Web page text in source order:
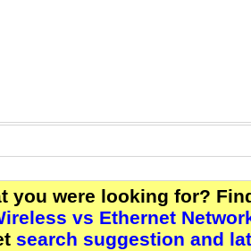
you were looking for?
vs Ethernet
search suggestion and